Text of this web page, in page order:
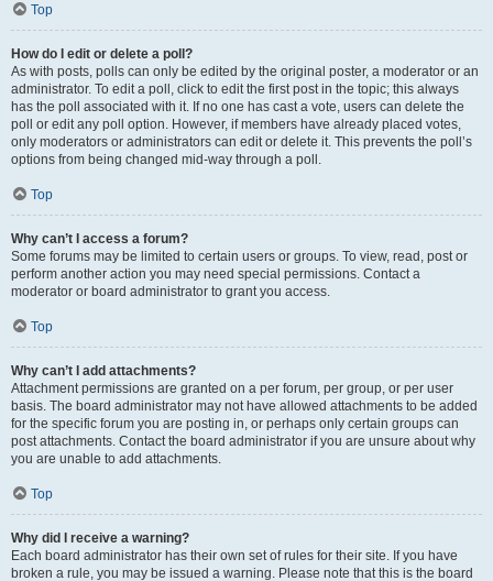
Top
How do I edit or delete a poll?
As with posts, polls can only be edited by the original poster, a moderator or an
administrator. To edit a poll, click to edit the first post in the topic; this always
has the poll associated with it. If no one has cast a vote, users can delete the
poll or edit any poll option. However, if members have already placed votes,
only moderators or administrators can edit or delete it. This prevents the poll’s
options from being changed mid-way through a poll.
Top
Why can’t I access a forum?
Some forums may be limited to certain users or groups. To view, read, post or
perform another action you may need special permissions. Contact a
moderator or board administrator to grant you access.
Top
Why can’t I add attachments?
Attachment permissions are granted on a per forum, per group, or per user
basis. The board administrator may not have allowed attachments to be added
for the specific forum you are posting in, or perhaps only certain groups can
post attachments. Contact the board administrator if you are unsure about why
you are unable to add attachments.
Top
Why did I receive a warning?
Each board administrator has their own set of rules for their site. If you have
broken a rule, you may be issued a warning. Please note that this is the board